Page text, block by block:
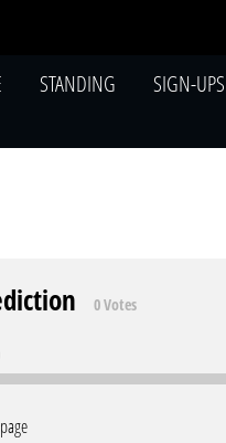
STANDING
SIGN-UPS
0 Votes